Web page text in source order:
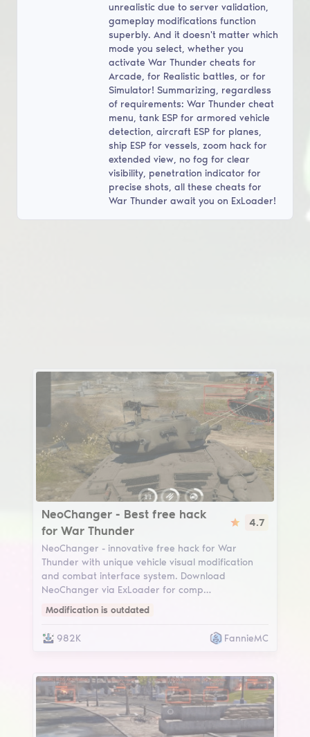
unrealistic due to server validation,
gameplay modifications function
superbly. And it doesn't matter which
mode you select, whether you
activate War Thunder cheats for
Arcade, for Realistic battles, or for
Simulator! Summarizing, regardless
of requirements: War Thunder cheat
menu, tank ESP for armored vehicle
detection, aircraft ESP for planes,
ship ESP for vessels, zoom hack for
extended view, no fog for clear
visibility, penetration indicator for
precise shots, all these cheats for
War Thunder await you on ExLoader!
NeoChanger
NeoChanger - Best free hack
for War Thunder
4.7
NeoChanger - innovative free hack for War
Thunder with unique vehicle visual modification
and combat interface system. Download
NeoChanger via ExLoader for comp…
Modification is outdated
982K FannieMC